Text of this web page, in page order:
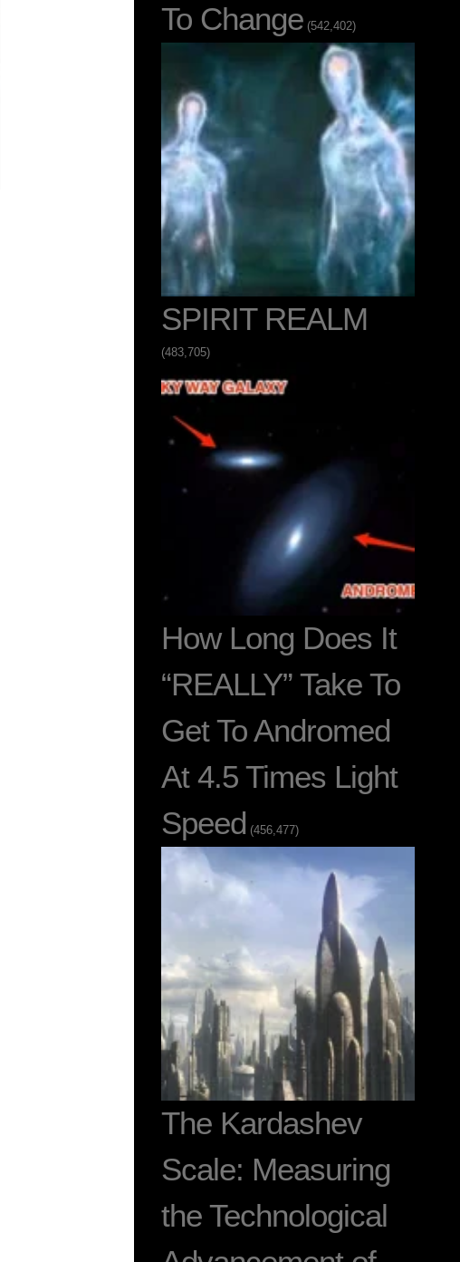
To Change (542,402)
SPIRIT REALM
(483,705)
How Long Does It
“REALLY” Take To
Get To Andromed
At 4.5 Times Light
Speed (456,477)
The Kardashev
Scale: Measuring
the Technological